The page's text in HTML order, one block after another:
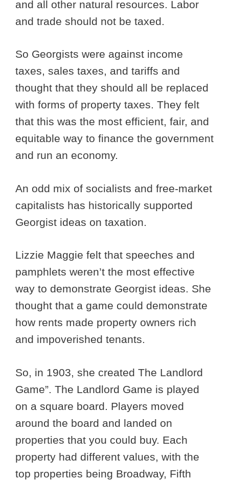
and all other natural resources. Labor
and trade should not be taxed.
So Georgists were against income
taxes, sales taxes, and tariffs and
thought that they should all be replaced
with forms of property taxes. They felt
that this was the most efficient, fair, and
equitable way to finance the government
and run an economy.
An odd mix of socialists and free-market
capitalists has historically supported
Georgist ideas on taxation.
Lizzie Maggie felt that speeches and
pamphlets weren’t the most effective
way to demonstrate Georgist ideas. She
thought that a game could demonstrate
how rents made property owners rich
and impoverished tenants.
So, in 1903, she created The Landlord
Game”. The Landlord Game is played
on a square board. Players moved
around the board and landed on
properties that you could buy. Each
property had different values, with the
top properties being Broadway, Fifth